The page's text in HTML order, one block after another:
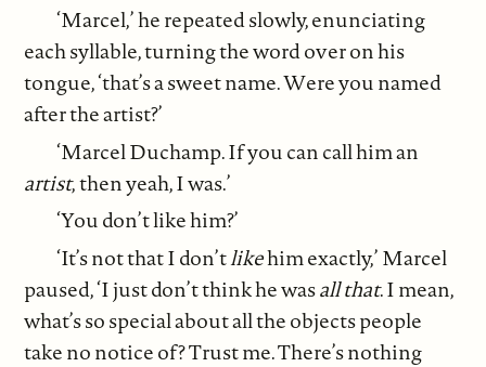
‘Marcel,’ he repeated slowly, enunciating
each syllable, turning the word over on his
tongue, ‘that’s a sweet name. Were you named
after the artist?’
‘Marcel Duchamp. If you can call him an
artist,then yeah, I was.’
‘You don’t like him?’
‘It’s not that I don’tlikehim exactly,’ Marcel
paused, ‘I just don’t think he wasall that. I mean,
what’s so special about all the objects people
take no notice of? Trust me. There’s nothing